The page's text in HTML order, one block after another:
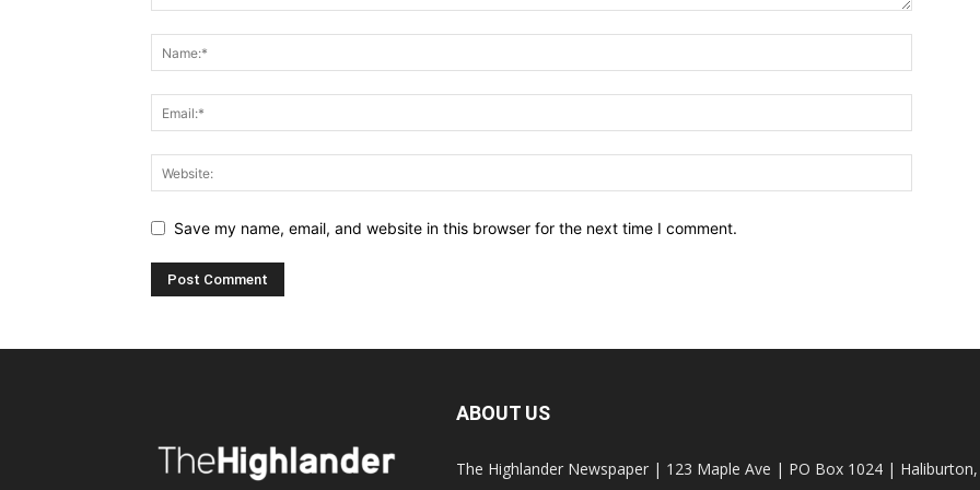
Save my name, email, and website in this browser for the next time I comment.
ABOUT US
The Highlander Newspaper | 123 Maple Ave | PO Box 1024 |